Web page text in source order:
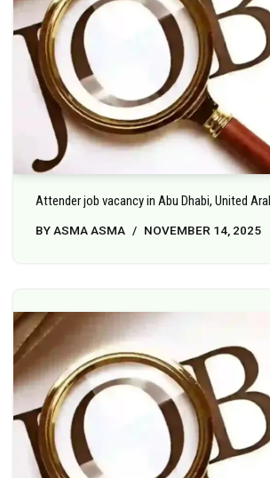
Attender job vacancy in Abu Dhabi, United
BYASMA ASMA NOVEMBER 14, 2025